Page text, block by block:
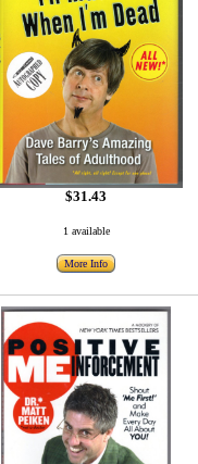
$31.43
1 available
More Info